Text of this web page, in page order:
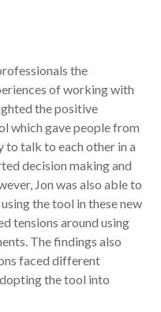
the
of working with
the positive
which gave people from
talk to each other in a
decision making and
Jon was also able to
the tool in these new
tensions around using
The findings also
faced different
the tool into